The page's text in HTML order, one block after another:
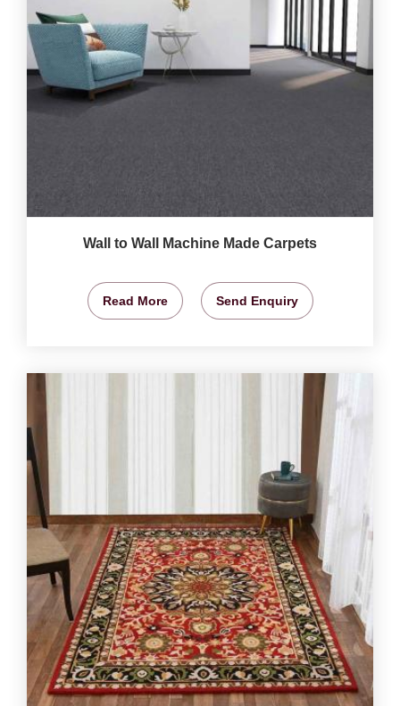
Wall to Wall Machine Made Carpets
Read More Send Enquiry